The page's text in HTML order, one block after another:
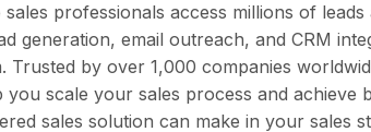
professionals access millions of leads
generation, email outreach, and CRM
by over 1,000 companies
scale your sales process and achieve
sales solution can make in your sales